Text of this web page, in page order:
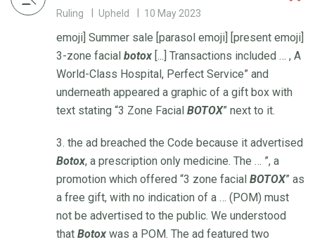
Ruling Upheld 10 May 2023
emoji] Summer sale [parasol emoji] [present emoji]
3-zone facial botox [...] Transactions included … , A
World-Class Hospital, Perfect Service” and
underneath appeared a graphic of a gift box with
text stating “3 Zone Facial BOTOX” next to it.
3. the ad breached the Code because it advertised
Botox, a prescription only medicine. The … ”, a
promotion which offered “3 zone facial BOTOX” as
a free gift, with no indication of a … (POM) must
not be advertised to the public. We understood
that Botox was a POM. The ad featured two